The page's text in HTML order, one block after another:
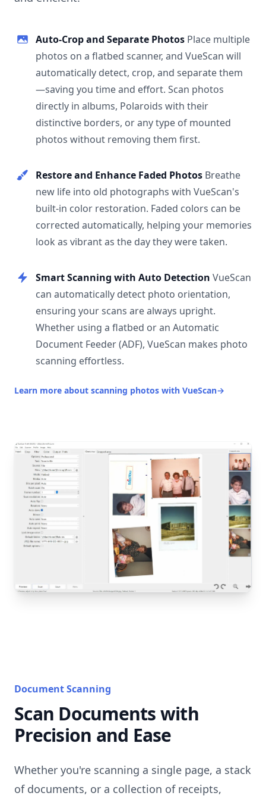
Auto-Crop and Separate Photos Place multiple
photos on a flatbed scanner, and VueScan will
automatically detect, crop, and separate them
—saving you time and effort. Scan photos
directly in albums, Polaroids with their
distinctive borders, or any type of mounted
photos without removing them first.
Restore and Enhance Faded Photos Breathe
new life into old photographs with VueScan's
built-in color restoration. Faded colors can be
corrected automatically, helping your memories
look as vibrant as the day they were taken.
Smart Scanning with Auto Detection VueScan
can automatically detect photo orientation,
ensuring your scans are always upright.
Whether using a flatbed or an Automatic
Document Feeder (ADF), VueScan makes photo
scanning effortless.
Learn more about scanning photos with VueScan→
Document Scanning
Scan Documents with
Precision and Ease
Whether you're scanning a single page, a stack
of documents, or a collection of receipts,